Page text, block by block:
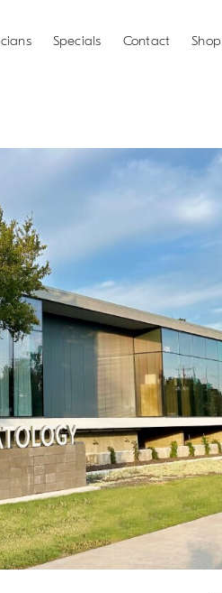
Specials Contact Shop